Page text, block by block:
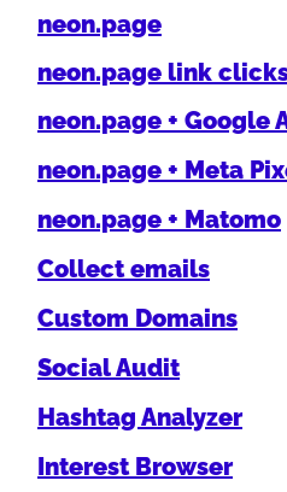
neon.page
neon.page link
neon.page + Google
neon.page + Meta
neon.page + Matomo
Collect emails
Custom Domains
Social Audit
Hashtag Analyzer
Interest Browser